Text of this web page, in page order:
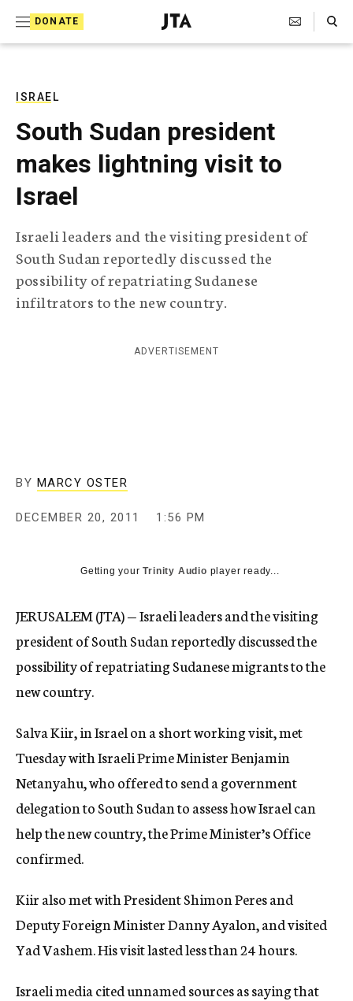
DONATE
J
e
T
l
e
p
h
i
c
A
n
Search Toggle
ISRAEL
South Sudan president
makes lightning visit to
Israel
Israeli leaders and the visiting president of
South Sudan reportedly discussed the
possibility of repatriating Sudanese
infiltrators to the new country.
ADVERTISEMENT
BY MARCY OSTER
DECEMBER 20, 2011 1:56 PM
Getting yourTrinity Audio player ready...
JERUSALEM (JTA) — Israeli leaders and the visiting
president of South Sudan reportedly discussed the
possibility of repatriating Sudanese migrants to the
new country.
Salva Kiir, in Israel on a short working visit, met
Tuesday with Israeli Prime Minister Benjamin
Netanyahu, who offered to send a government
delegation to South Sudan to assess how Israel can
help the new country, the Prime Minister’s Office
confirmed.
Kiir also met with President Shimon Peres and
Deputy Foreign Minister Danny Ayalon, and visited
Yad Vashem. His visit lasted less than 24 hours.
Israeli media cited unnamed sources as saying that